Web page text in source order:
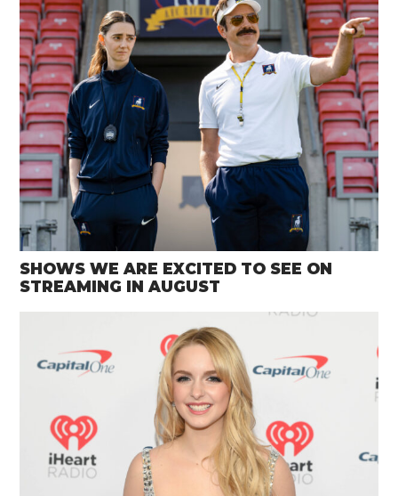
SHOWS WE ARE EXCITED TO SEE ON
STREAMING IN AUGUST